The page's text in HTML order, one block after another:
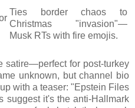
Ties border chaos to
Christmas "invasion"—
Musk RTs with fire emojis.
satire—perfect for post-turkey
unknown, but channel bio
with a teaser: "Epstein Files
suggest it's the anti-Hallmark